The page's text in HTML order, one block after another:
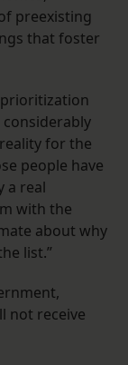
preexisting
that foster
prioritization
for the
people have
a real
with the
about why
list.”
not receive